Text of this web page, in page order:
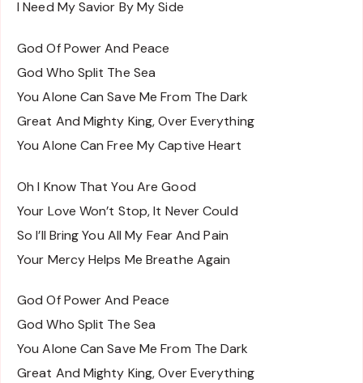
I Need My Savior By My Side
God Of Power And Peace
God Who Split The Sea
You Alone Can Save Me From The Dark
Great And Mighty King, Over Everything
You Alone Can Free My Captive Heart
Oh I Know That You Are Good
Your Love Won’t Stop, It Never Could
So I’ll Bring You All My Fear And Pain
Your Mercy Helps Me Breathe Again
God Of Power And Peace
God Who Split The Sea
You Alone Can Save Me From The Dark
Great And Mighty King, Over Everything